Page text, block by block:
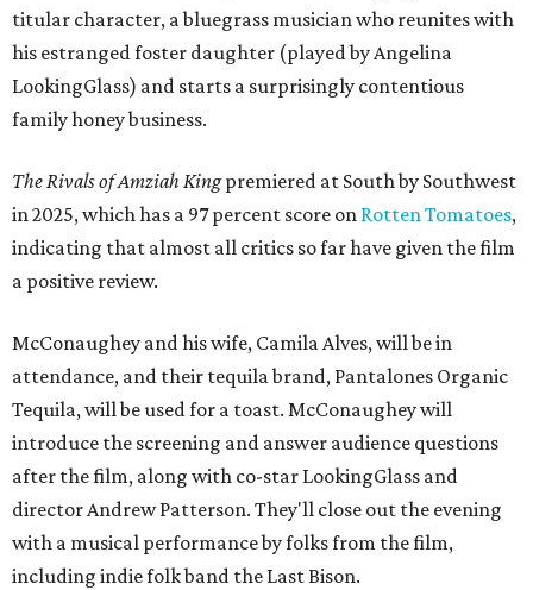
titular character, a bluegrass musician who reunites with
his estranged foster daughter (played by Angelina
LookingGlass) and starts a surprisingly contentious
family honey business.
The Rivals of Amziah Kingpremiered at South by Southwest
in 2025, which has a 97 percent score on Rotten Tomatoes,
indicating that almost all critics so far have given the film
a positive review.
McConaughey and his wife, Camila Alves, will be in
attendance, and their tequila brand, Pantalones Organic
Tequila, will be used for a toast. McConaughey will
introduce the screening and answer audience questions
after the film, along with co-star LookingGlass and
director Andrew Patterson. They'll close out the evening
with a musical performance by folks from the film,
including indie folk band the Last Bison.